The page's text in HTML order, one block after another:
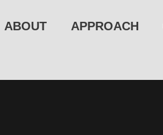
ABOUT APPROACH